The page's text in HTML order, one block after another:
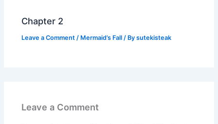
Chapter 2
Leave a Comment / Mermaid’s Fall / Bysutekisteak
Leave a Comment